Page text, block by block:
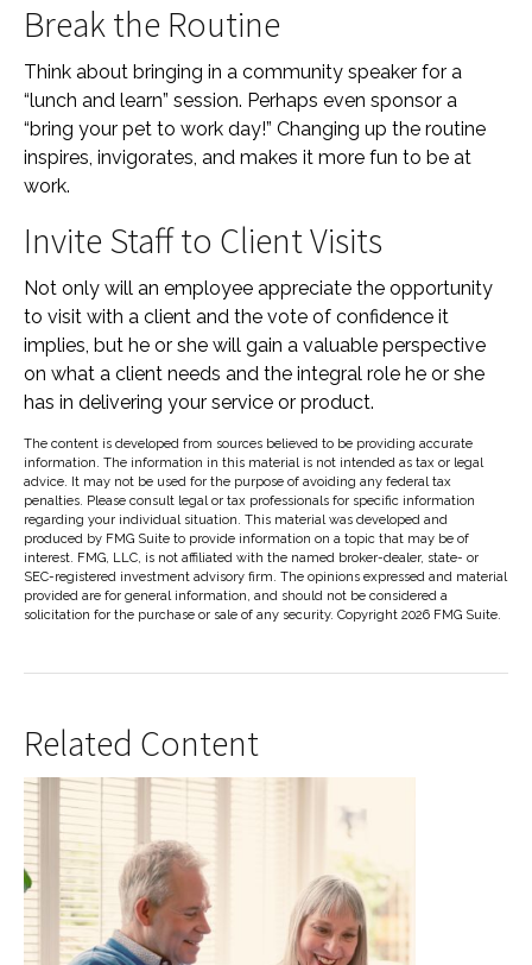
Break the Routine
Think about bringing in a community speaker for a
“lunch and learn” session. Perhaps even sponsor a
“bring your pet to work day!” Changing up the routine
inspires, invigorates, and makes it more fun to be at
work.
Invite Staff to Client Visits
Not only will an employee appreciate the opportunity
to visit with a client and the vote of confidence it
implies, but he or she will gain a valuable perspective
on what a client needs and the integral role he or she
has in delivering your service or product.
The content is developed from sources believed to be providing accurate
information. The information in this material is not intended as tax or legal
advice. It may not be used for the purpose of avoiding any federal tax
penalties. Please consult legal or tax professionals for specific information
regarding your individual situation. This material was developed and
produced by FMG Suite to provide information on a topic that may be of
interest. FMG, LLC, is not affiliated with the named broker-dealer, state- or
SEC-registered investment advisory firm. The opinions expressed and material
provided are for general information, and should not be considered a
solicitation for the purchase or sale of any security. Copyright 2026 FMG Suite.
Related Content